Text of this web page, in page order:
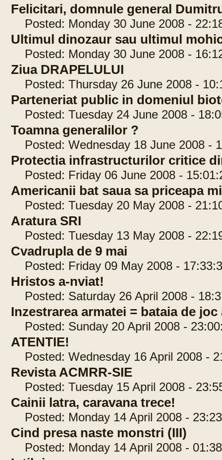
Felicitari, domnule general
Posted: Monday 30 June 2008 -
Ultimul dinozaur sau ultimul
Posted: Monday 30 June 2008 -
Ziua DRAPELULUI
Posted: Thursday 26 June 2008 -
Parteneriat public in domeniul
Posted: Tuesday 24 June 2008 -
Toamna generalilor ?
Posted: Wednesday 18 June 2008 -
Protectia infrastructurilor critice
Posted: Friday 06 June 2008 -
Americanii bat saua sa priceapa
Posted: Tuesday 20 May 2008 -
Aratura SRI
Posted: Tuesday 13 May 2008 -
Cvadrupla de 9 mai
Posted: Friday 09 May 2008 -
Hristos a-nviat!
Posted: Saturday 26 April 2008 -
Inzestrarea armatei = bataia de
Posted: Sunday 20 April 2008 -
ATENTIE!
Posted: Wednesday 16 April 2008 -
Revista ACMRR-SIE
Posted: Tuesday 15 April 2008 -
Cainii latra, caravana trece!
Posted: Monday 14 April 2008 -
Cind presa naste monstri (III)
Posted: Monday 14 April 2008 -